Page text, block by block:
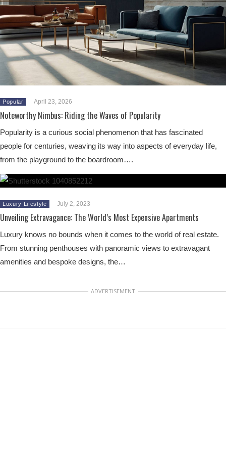
Popular April 23, 2026
Noteworthy Nimbus: Riding the Waves of Popularity
Popularity is a curious social phenomenon that has fascinated
people for centuries, weaving its way into aspects of everyday life,
from the playground to the boardroom….
Luxury Lifestyle July 2, 2023
Unveiling Extravagance: The World’s Most Expensive Apartments
Luxury knows no bounds when it comes to the world of real estate.
From stunning penthouses with panoramic views to extravagant
amenities and bespoke designs, the…
ADVERTISEMENT